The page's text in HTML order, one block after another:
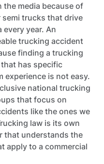
the media because of
trucks that drive
year. An
trucking accident
finding a trucking
has specific
is not easy.
national trucking
that focus on
like the ones we
law is its own
that understands the
apply to a commercial